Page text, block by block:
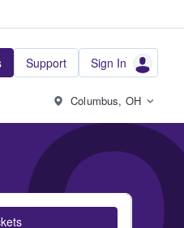
Support Sign In
Columbus, OH